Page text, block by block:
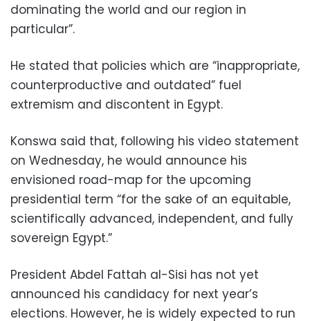
dominating the world and our region in
particular”.
He stated that policies which are “inappropriate,
counterproductive and outdated” fuel
extremism and discontent in Egypt.
Konswa said that, following his video statement
on Wednesday, he would announce his
envisioned road-map for the upcoming
presidential term “for the sake of an equitable,
scientifically advanced, independent, and fully
sovereign Egypt.”
President Abdel Fattah al-Sisi has not yet
announced his candidacy for next year’s
elections. However, he is widely expected to run